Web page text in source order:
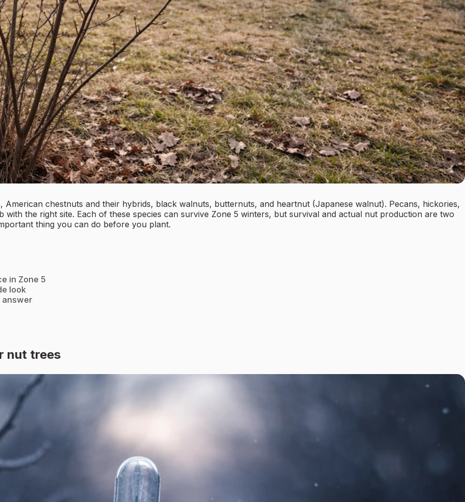
chestnuts and their hybrids, black walnuts, butternuts, and heartnut (Japanese walnut). Pecans, hickories,
the right site. Each of these species can survive Zone 5 winters, but survival and actual nut production are two
thing you can do before you plant.
in Zone 5
look
answer
nut trees